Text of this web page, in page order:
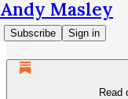
Andy Masley
Subscribe Sign in
Read